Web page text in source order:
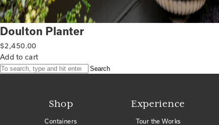
Doulton Planter
$2,450.00
Add to cart
Search
Shop
Containers
Experience
Tour the Works